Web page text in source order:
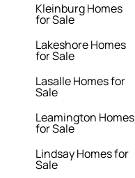
Kleinburg Homes
for Sale
Lakeshore Homes
for Sale
Lasalle Homes for
Sale
Leamington Homes
for Sale
Lindsay Homes for
Sale